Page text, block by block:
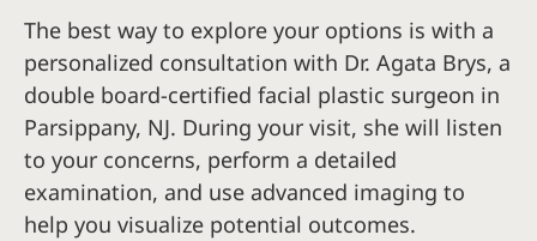
The best way to explore your options is with a
personalized consultation with Dr. Agata Brys, a
double board-certified facial plastic surgeon in
Parsippany, NJ. During your visit, she will listen
to your concerns, perform a detailed
examination, and use advanced imaging to
help you visualize potential outcomes.